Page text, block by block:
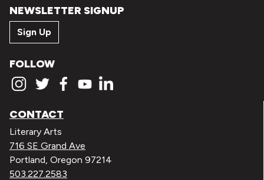
NEWSLETTER SIGNUP
Sign Up
FOLLOW
CONTACT
Literary Arts
716 SE Grand Ave
Portland, Oregon 97214
503.227.2583